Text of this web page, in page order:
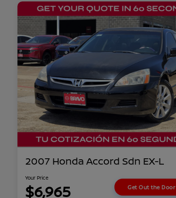
2007 Honda Accord Sdn EX-L
Your Price
$6,965 Get Out the